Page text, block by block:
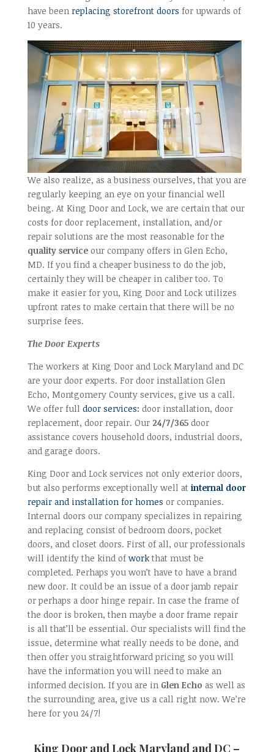
have been replacing storefront doors for upwards of
10 years.
We also realize, as a business ourselves, that you are
regularly keeping an eye on your financial well
being. At King Door and Lock, we are certain that our
costs for door replacement, installation, and/or
repair solutions are the most reasonable for the
quality serviceour company offers in Glen Echo,
MD. If you find a cheaper business to do the job,
certainly they will be cheaper in caliber too. To
make it easier for you, King Door and Lock utilizes
upfront rates to make certain that there will be no
surprise fees.
The Door Experts
The workers at King Door and Lock Maryland and DC
are your door experts. For door installation Glen
Echo, Montgomery County services, give us a call.
We offer full door services: door installation, door
replacement, door repair. Our 24/7/365door
assistance covers household doors, industrial doors,
and garage doors.
King Door and Lock services not only exterior doors,
but also performs exceptionally well at internal door
repair and installation for homes or companies.
Internal doors our company specializes in repairing
and replacing consist of bedroom doors, pocket
doors, and closet doors. First of all, our professionals
will identify the kind of workthat must be
completed. Perhaps you won’t have to have a brand
new door. It could be an issue of a door jamb repair
or perhaps a door hinge repair. In case the frame of
the door is broken, then maybe a door frame repair
is all that’ll be essential. Our specialists will find the
issue, determine what really needs to be done, and
then offer you straightforward pricing so you will
have the information you will need to make an
informed decision. If you are in Glen Echo as well as
the surrounding area, give us a call right now. We’re
here for you 24/7!
King Door and Lock Maryland and DC –